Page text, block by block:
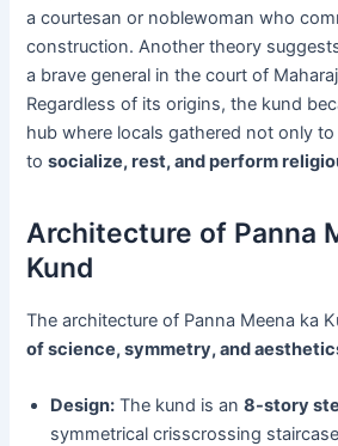
a courtesan or noblewoman who
construction. Another theory
a brave general in the court of
Regardless of its origins, the kund
hub where locals gathered not only
tosocialize, rest, and perform
Architecture of Panna
Kund
The architecture of Panna Meena ka
of science, symmetry, and
Design: The kund is an8-story
symmetrical crisscrossing